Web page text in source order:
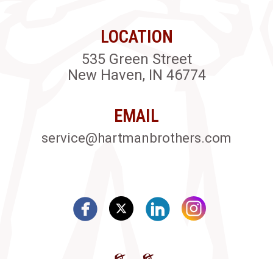
LOCATION
535 Green Street
New Haven, IN 46774
EMAIL
service@hartmanbrothers.com